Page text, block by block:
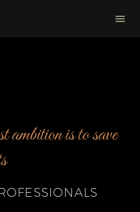
is to save